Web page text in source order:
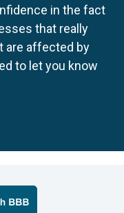
in the fact
that really
are affected by
to let you know